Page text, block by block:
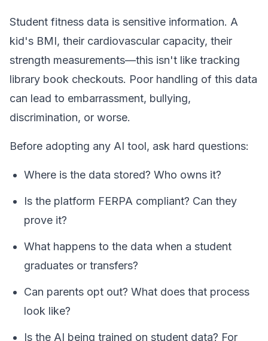
Student fitness data is sensitive information. A
kid's BMI, their cardiovascular capacity, their
strength measurements—this isn't like tracking
library book checkouts. Poor handling of this data
can lead to embarrassment, bullying,
discrimination, or worse.
Before adopting any AI tool, ask hard questions:
Where is the data stored? Who owns it?
Is the platform FERPA compliant? Can they
prove it?
What happens to the data when a student
graduates or transfers?
Can parents opt out? What does that process
look like?
Is the AI being trained on student data? For